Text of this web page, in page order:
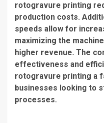
rotogravure printing
production costs.
speeds allow for
maximizing the
higher revenue. The
effectiveness and
rotogravure printing a
businesses looking to
processes.